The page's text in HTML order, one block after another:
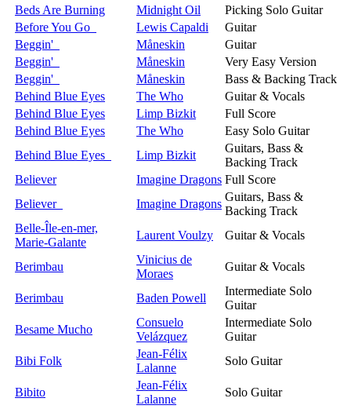
Beds Are Burning
Midnight Oil
Picking Solo Guitar
Before You Go
Lewis Capaldi
Guitar
Beggin'
Måneskin
Guitar
Beggin'
Måneskin
Very Easy Version
Beggin'
Måneskin
Bass & Backing Track
Behind Blue Eyes
The Who
Guitar & Vocals
Behind Blue Eyes
Limp Bizkit
Full Score
Behind Blue Eyes
The Who
Easy Solo Guitar
Behind Blue Eyes
Limp Bizkit
Guitars, Bass &
Backing Track
Believer
Imagine Dragons Full Score
Believer
Imagine Dragons
Guitars, Bass &
Backing Track
Belle-Île-en-mer,
Marie-Galante
Laurent Voulzy Guitar & Vocals
Berimbau
Vinicius de
Moraes
Guitar & Vocals
Berimbau Baden Powell
Intermediate Solo
Guitar
Besame Mucho
Consuelo
Velázquez
Intermediate Solo
Guitar
Bibi Folk
Jean-Félix
Lalanne
Solo Guitar
Bibito
Jean-Félix
Lalanne
Solo Guitar